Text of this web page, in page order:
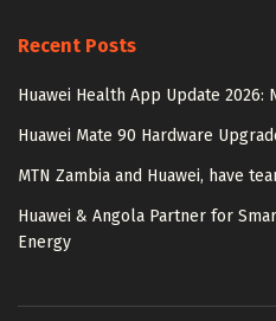
Recent Posts
Huawei Health App Update 2026:
Huawei Mate 90 Hardware
MTN Zambia and Huawei, have
Huawei & Angola Partner for
Energy